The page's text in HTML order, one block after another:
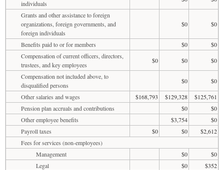
individuals
Grants and other assistance to foreign
organizations, foreign governments, and
foreign individuals
$0 $0
Benefits paid to or for members $0
$0
Compensation of current officers, directors,
trustees, and key employees
$0 $0
$0
Compensation not included above, to
disqualified persons
$0
$0
Other salaries and wages
$168,793 $129,328
$125,761
Pension plan accruals and contributions
$0
$0
Other employee benefits
$3,754
$0
Payroll taxes
$0 $0
$2,612
Fees for services (non-employees)
Management
$0
$0
Legal
$0
$352